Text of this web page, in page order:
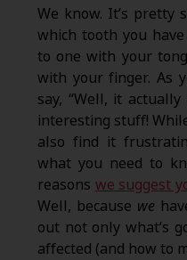
We know. It’s pretty
which tooth you
to one with your
with your finger. As
say, “Well, it
interesting stuff!
also find it
what you need to
reasons we suggest
Well, because we
out not only what’s
affected (and how to